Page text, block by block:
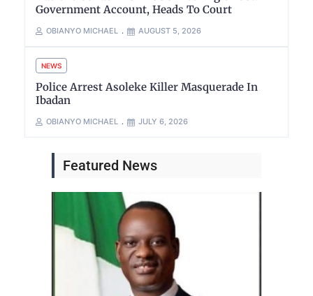
Government Account, Heads To Court
OBIANYO MICHAEL AUGUST 5, 2026
NEWS
Police Arrest Asoleke Killer Masquerade In
Ibadan
OBIANYO MICHAEL JULY 6, 2026
Featured News